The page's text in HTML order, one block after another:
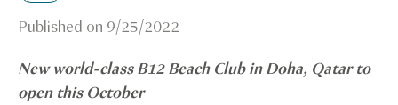
Published on 9/25/2022
New world-class B12 Beach Club in Doha, Qatar to
open this October